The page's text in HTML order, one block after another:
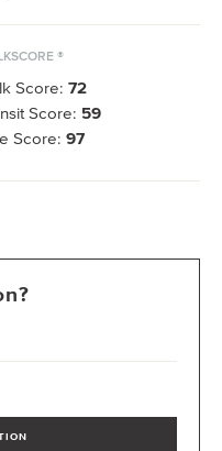
®
Score: 72
Score: 59
Score: 97